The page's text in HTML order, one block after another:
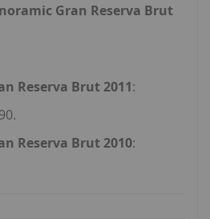
Gran Reserva Brut
Reserva Brut 2011:
Reserva Brut 2010: